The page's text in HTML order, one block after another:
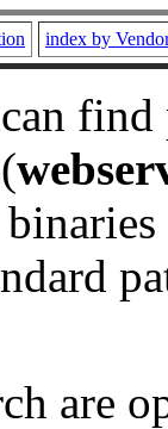
index by
are